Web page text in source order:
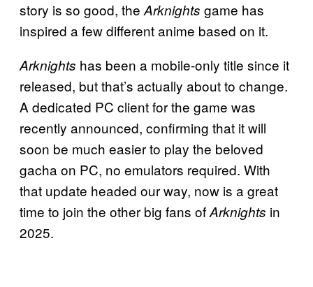
story is so good, the Arknights game has
inspired a few different anime based on it.
Arknights has been a mobile-only title since it
released, but that’s actually about to change.
A dedicated PC client for the game was
recently announced, confirming that it will
soon be much easier to play the beloved
gacha on PC, no emulators required. With
that update headed our way, now is a great
time to join the other big fans ofArknights in
2025.